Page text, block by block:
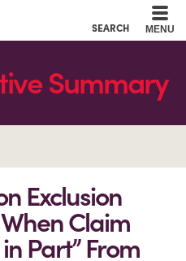
SEARCH MENU
Exclusion
Claim
Part” From